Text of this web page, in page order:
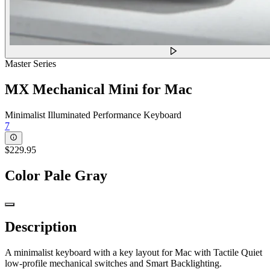
Master Series
MX Mechanical Mini for Mac
Minimalist Illuminated Performance Keyboard
7
$229.95
Color Pale Gray
Description
A minimalist keyboard with a key layout for Mac with Tactile Quiet
low-profile mechanical switches and Smart Backlighting.